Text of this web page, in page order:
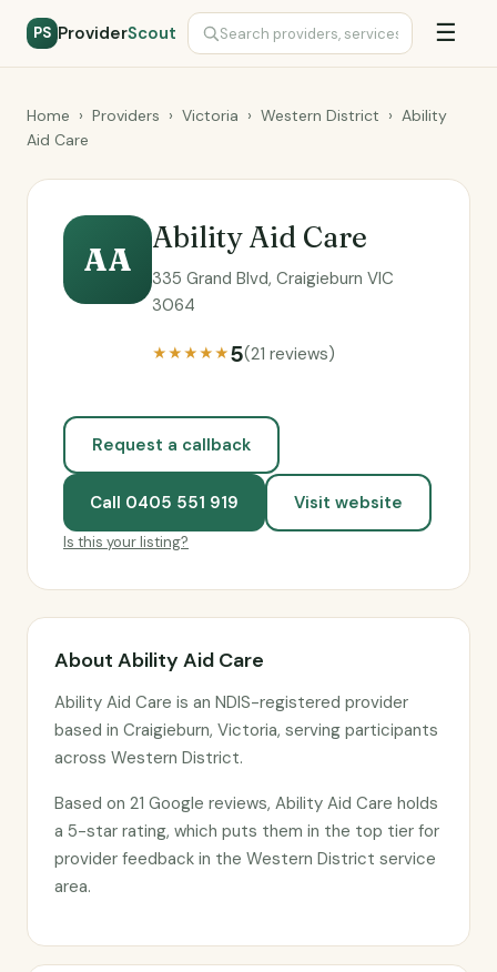
PS ProviderScout ☰
Home › Providers › Victoria › Western District › Ability
Aid Care
AA
Ability Aid Care
335 Grand Blvd, Craigieburn VIC
3064
★★★★★5(21 reviews)
Request a callback
Call 0405 551 919 Visit website
Is this your listing?
About Ability Aid Care
Ability Aid Care is an NDIS-registered provider
based in Craigieburn, Victoria, serving participants
across Western District.
Based on 21 Google reviews, Ability Aid Care holds
a 5-star rating, which puts them in the top tier for
provider feedback in the Western District service
area.